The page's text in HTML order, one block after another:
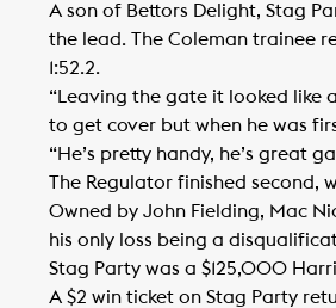
A son of Bettors Delight, Stag
the lead. The Coleman trainee
1:52.2.
“Leaving the gate it looked like
to get cover but when he was
“He’s pretty handy, he’s great
The Regulator finished second,
Owned by John Fielding, Mac
his only loss being a
Stag Party was a $125,000
A $2 win ticket on Stag Party